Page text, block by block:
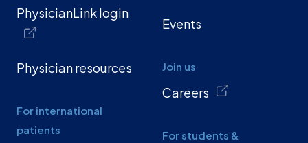
PhysicianLink login
Physician resources
For international
patients
Events
Join us
Careers
For students &